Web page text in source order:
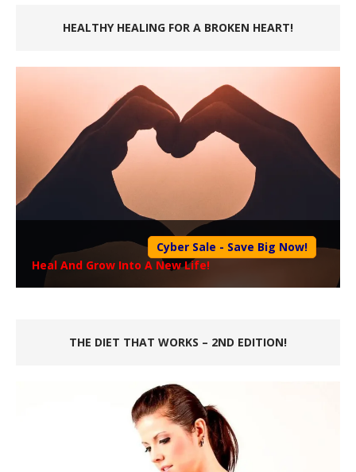
HEALTHY HEALING FOR A BROKEN HEART!
Cyber Sale - Save Big Now!
Heal And Grow Into A New Life!
THE DIET THAT WORKS – 2ND EDITION!